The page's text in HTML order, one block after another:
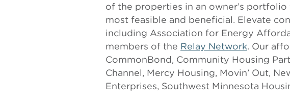
of the properties in an owner’s
most feasible and beneficial. Elevate
including Association for Energy
members of the Relay Network. Our
CommonBond, Community Housing
Channel, Mercy Housing, Movin’ Out,
Enterprises, Southwest Minnesota